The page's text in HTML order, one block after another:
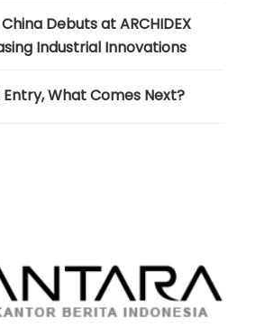
Debuts at ARCHIDEX
Industrial Innovations
What Comes Next?